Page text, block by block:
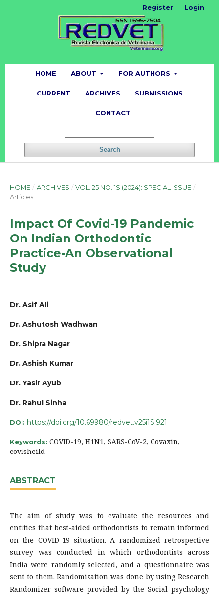
HOME ABOUT FOR AUTHORS
CURRENT ARCHIVES SUBMISSIONS
CONTACT
Search
Register Login
HOME / ARCHIVES / VOL. 25 NO. 1S (2024): SPECIAL ISSUE /
Articles
Impact Of Covid-19 Pandemic
On Indian Orthodontic
Practice-An Observational
Study
Dr. Asif Ali
Dr. Ashutosh Wadhwan
Dr. Shipra Nagar
Dr. Ashish Kumar
Dr. Yasir Ayub
Dr. Rahul Sinha
DOI: https://doi.org/10.69980/redvet.v25i1S.921
Keywords: COVID-19, H1N1, SARS-CoV-2, Covaxin,
covisheild
ABSTRACT
The aim of study was to evaluate the resources and
entities that best-aided orthodontists to remain informed
on the COVID-19 situation. A randomized retrospective
survey was conducted in which orthodontists across
India were randomly selected, and a questionnaire was
sent to them. Randomization was done by using Research
Randomizer software provided by the Social psychology